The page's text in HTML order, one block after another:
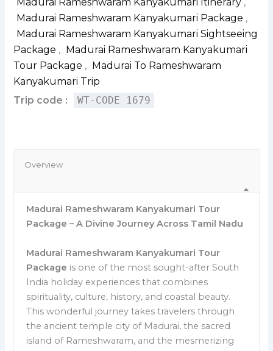
Madurai Rameshwaram Kanyakumari Package ,
Madurai Rameshwaram Kanyakumari Sightseeing
Package , Madurai Rameshwaram Kanyakumari
Tour Package , Madurai To Rameshwaram
Kanyakumari Trip
Trip code :
WT-CODE 1679
Overview
Madurai Rameshwaram Kanyakumari Tour
Package – A Divine Journey Across Tamil Nadu
Madurai Rameshwaram Kanyakumari Tour
Package is one of the most sought-after South
India holiday experiences that combines
spirituality, culture, history, and coastal beauty.
This wonderful journey takes travelers through
the ancient temple city of Madurai, the sacred
island of Rameshwaram, and the mesmerizing